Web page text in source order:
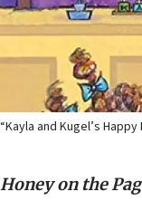
“Kayla and Kugel’s
Honey on the